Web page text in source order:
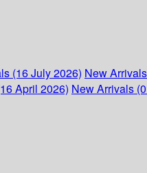
(16 July 2026) New
April 2026) New Arrivals